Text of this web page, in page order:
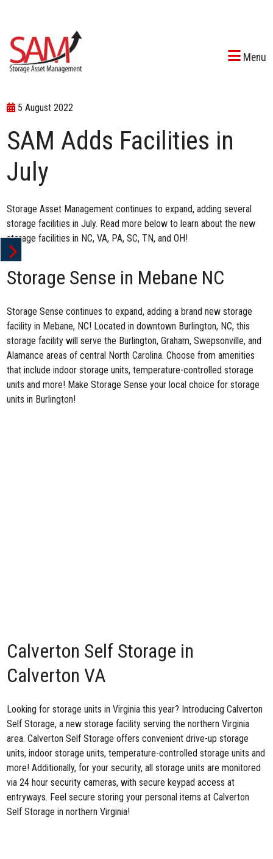
Menu
5 August 2022
SAM Adds Facilities in
July
Storage Asset Management continues to expand, adding several
storage facilities in July. Read more below to learn about the new
storage facilities in NC, VA, PA, SC, TN, and OH!
Storage Sense in Mebane NC
Storage Sense continues to expand, adding a brandnew storage
facility in Mebane, NC! Located in downtown Burlington, NC, this
storage facility will serve the Burlington, Graham, Swepsonville, and
Alamance areas of central North Carolina. Choose from amenities
that include indoor storage units, temperature-controlled storage
units and more! Make Storage Sense your local choice for storage
units in Burlington!
Calverton Self Storage in
Calverton VA
Looking for storage units in Virginia this year? IntroducingCalverton
Self Storage, a new storage facility serving the northern Virginia
area. Calverton Self Storage offers convenient drive-up storage
units, indoor storage units, temperature-controlled storage units and
more! Additionally, for your security, all storage units are monitored
via 24 hour security cameras, with secure keypad access at
entryways. Feel secure storing your personal items at Calverton
Self Storage in northern Virginia!